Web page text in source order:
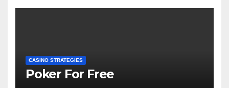
CASINO STRATEGIES
Poker For Free